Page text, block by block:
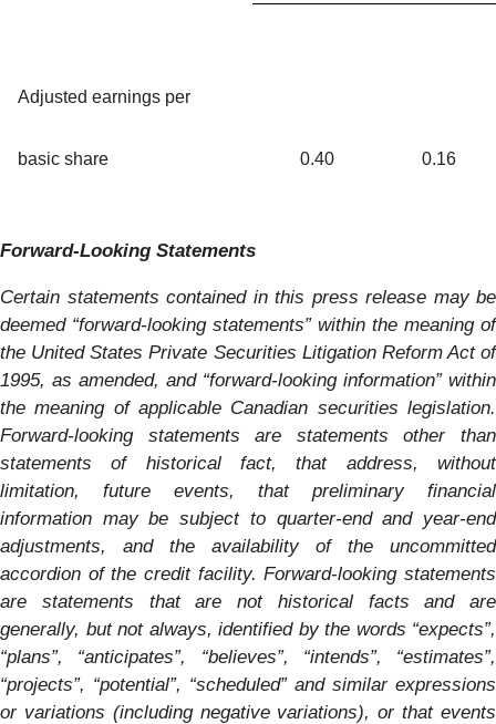
Adjusted earnings per
basic share 0.40 0.16
Forward-Looking Statements
Certain statements contained in this press release may be
deemed “forward-looking statements” within the meaning of
the United States Private Securities Litigation Reform Act of
1995, as amended, and “forward-looking information” within
the meaning of applicable Canadian securities legislation.
Forward-looking statements are statements other than
statements of historical fact, that address, without
limitation, future events, that preliminary financial
information may be subject to quarter-end and year-end
adjustments, and the availability of the uncommitted
accordion of the credit facility. Forward-looking statements
are statements that are not historical facts and are
generally, but not always, identified by the words “expects”,
“plans”, “anticipates”, “believes”, “intends”, “estimates”,
“projects”, “potential”, “scheduled” and similar expressions
or variations (including negative variations), or that events